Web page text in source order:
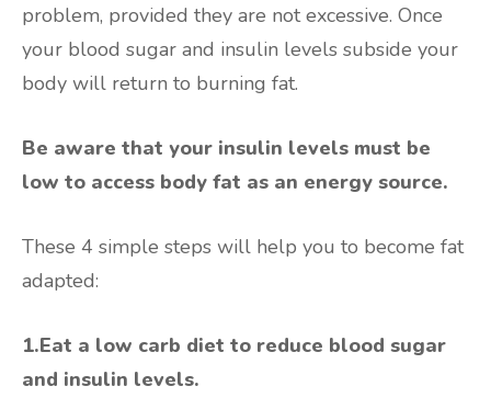
problem, provided they are not excessive. Once
your blood sugar and insulin levels subside your
body will return to burning fat.
Be aware that your insulin levels must be
low to access body fat as an energy source.
These 4 simple steps will help you to become fat
adapted:
1.Eat a low carb diet to reduce blood sugar
and insulin levels.